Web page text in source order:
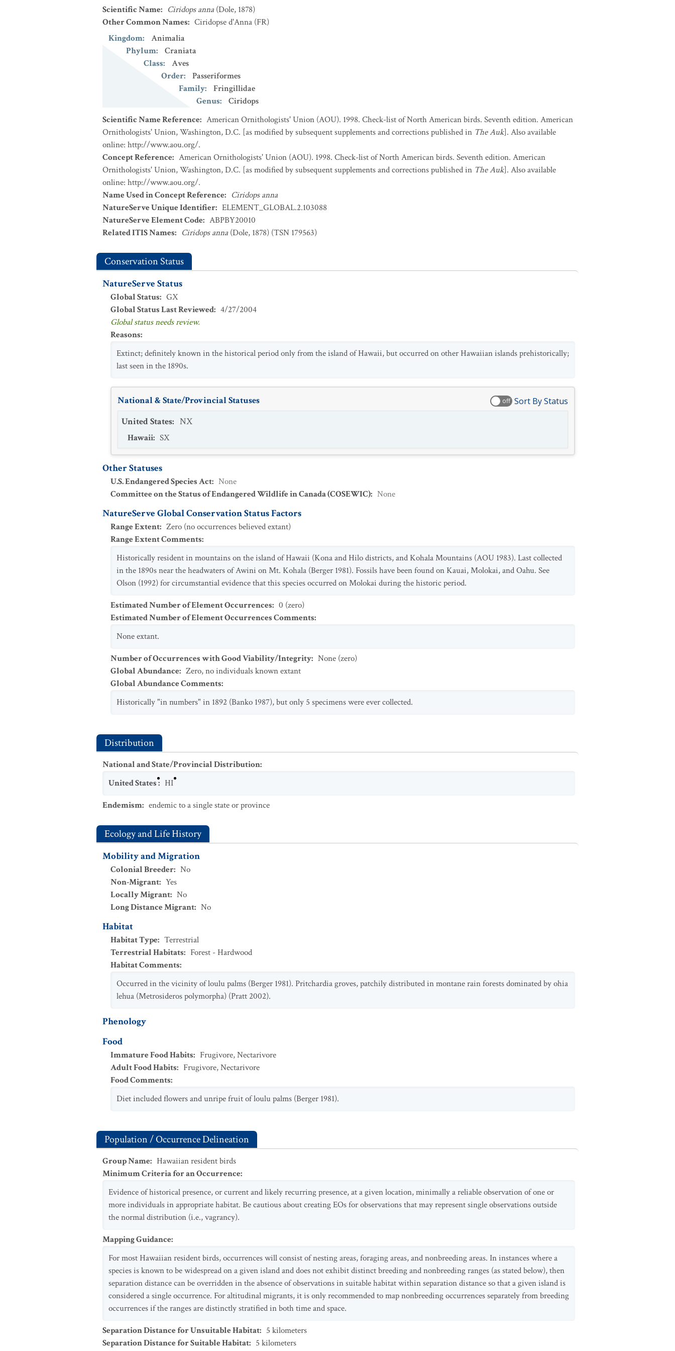
Scientific Name: Ciridops anna (Dole, 1878)
Other Common Names: Ciridopse d'Anna (FR)
Kingdom:
Animalia
Phylum:
Craniata
Class:
Aves
Order:
Passeriformes
Family:
Fringillidae
Genus:
Ciridops
Scientific Name Reference: American Ornithologists' Union (AOU). 1998. Check-list of North American birds. Seventh edition. American
Ornithologists' Union, Washington, D.C. [as modified by subsequent supplements and corrections published in The Auk]. Also available
online: http://www.aou.org/.
Concept Reference: American Ornithologists' Union (AOU). 1998. Check-list of North American birds. Seventh edition. American
Ornithologists' Union, Washington, D.C. [as modified by subsequent supplements and corrections published in The Auk]. Also available
online: http://www.aou.org/.
Name Used in Concept Reference: Ciridops anna
NatureServe Unique Identifier: ELEMENT_GLOBAL.2.103088
NatureServe Element Code: ABPBY20010
Related ITIS Names: Ciridops anna (Dole, 1878) (TSN 179563)
Conservation Status
NatureServe Status
Global Status: GX
Global Status Last Reviewed: 4/27/2004
Global status needs review.
Reasons:
Extinct; definitely known in the historical period only from the island of Hawaii, but occurred on other Hawaiian islands prehistorically;
last seen in the 1890s.
National & State/Provincial Statuses off Sort By Status
United States: NX
Hawaii: SX
Other Statuses
U.S. Endangered Species Act: None
Committee on the Status of Endangered Wildlife in Canada (COSEWIC): None
NatureServe Global Conservation Status Factors
Range Extent: Zero (no occurrences believed extant)
Range Extent Comments:
Historically resident in mountains on the island of Hawaii (Kona and Hilo districts, and Kohala Mountains (AOU 1983). Last collected
in the 1890s near the headwaters of Awini on Mt. Kohala (Berger 1981). Fossils have been found on Kauai, Molokai, and Oahu. See
Olson (1992) for circumstantial evidence that this species occurred on Molokai during the historic period.
Estimated Number of Element Occurrences: 0 (zero)
Estimated Number of Element Occurrences Comments:
None extant.
Number of Occurrences with Good Viability/Integrity: None (zero)
Global Abundance: Zero, no individuals known extant
Global Abundance Comments:
Historically "in numbers" in 1892 (Banko 1987), but only 5 specimens were ever collected.
Distribution
National and State/Provincial Distribution:
United States: HI
Endemism: endemic to a single state or province
Ecology and Life History
Mobility and Migration
Colonial Breeder: No
Non-Migrant: Yes
Locally Migrant: No
Long Distance Migrant: No
Habitat
Habitat Type: Terrestrial
Terrestrial Habitats: Forest - Hardwood
Habitat Comments:
Occurred in the vicinity of loulu palms (Berger 1981). Pritchardia groves, patchily distributed in montane rain forests dominated by ohia
lehua (Metrosideros polymorpha) (Pratt 2002).
Phenology
Food
Immature Food Habits: Frugivore,Nectarivore
Adult Food Habits: Frugivore,Nectarivore
Food Comments:
Diet included flowers and unripe fruit of loulu palms (Berger 1981).
Population / Occurrence Delineation
Group Name: Hawaiian resident birds
Minimum Criteria for an Occurrence:
Evidence of historical presence, or current and likely recurring presence, at a given location, minimally a reliable observation of one or
more individuals in appropriate habitat. Be cautious about creating EOs for observations that may represent single observations outside
the normal distribution (i.e., vagrancy).
Mapping Guidance:
For most Hawaiian resident birds, occurrences will consist of nesting areas, foraging areas, and nonbreeding areas. In instances where a
species is known to be widespread on a given island and does not exhibit distinct breeding and nonbreeding ranges (as stated below), then
separation distance can be overridden in the absence of observations in suitable habitat within separation distance so that a given island is
considered a single occurrence. For altitudinal migrants, it is only recommended to map nonbreeding occurrences separately from breeding
occurrences if the ranges are distinctly stratified in both time and space.
Separation Distance for Unsuitable Habitat: 5 kilometers
Separation Distance for Suitable Habitat: 5 kilometers